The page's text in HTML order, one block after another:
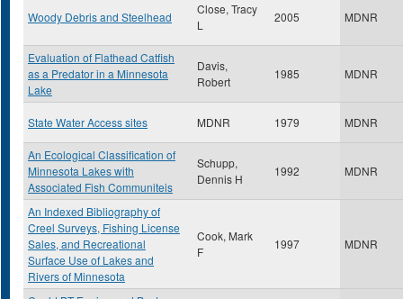
Woody Debris and Steelhead
Close, Tracy
L
2005 MDNR
Evaluation of Flathead Catfish
as a Predator in a Minnesota
Lake
Davis,
Robert
1985 MDNR
State Water Access sites MDNR 1979 MDNR
An Ecological Classification of
Minnesota Lakes with
Associated Fish Communiteis
Schupp,
Dennis H
1992 MDNR
An Indexed Bibliography of
Creel Surveys, Fishing License
Sales, and Recreational
Surface Use of Lakes and
Rivers of Minnesota
Cook, Mark
F
1997 MDNR